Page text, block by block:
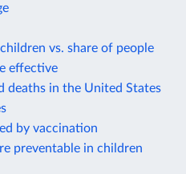
vs. share of people
effective
deaths in the United States
by vaccination
preventable in children